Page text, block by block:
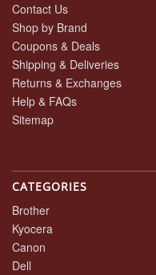
Contact Us
Shop by Brand
Coupons & Deals
Shipping & Deliveries
Returns & Exchanges
Help & FAQs
Sitemap
CATEGORIES
Brother
Kyocera
Canon
Dell